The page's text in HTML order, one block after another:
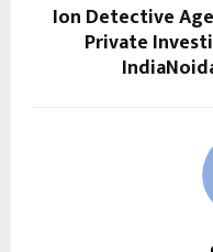
Ion Detective
Private